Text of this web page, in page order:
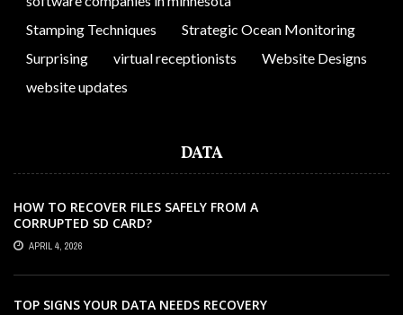
Stamping Techniques
Strategic Ocean Monitoring
Surprising
virtual receptionists
Website Designs
website updates
DATA
HOW TO RECOVER FILES SAFELY FROM A
CORRUPTED SD CARD?
APRIL 4, 2026
TOP SIGNS YOUR DATA NEEDS RECOVERY